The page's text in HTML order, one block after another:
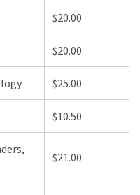
$20.00
$20.00
$25.00
$10.50
$21.00